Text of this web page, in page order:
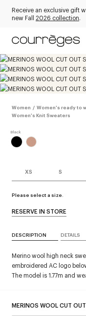
Receive an exclusive gift
new Fall 2026 collection.
Women / Women's ready to
Women's Knit Sweaters
XS S
Please select a size.
MERINOS WOOL CUT
RESERVE IN STORE
DESCRIPTION DETAILS
Merino wool high neck
embroidered AC logo
The model is 1.77m and